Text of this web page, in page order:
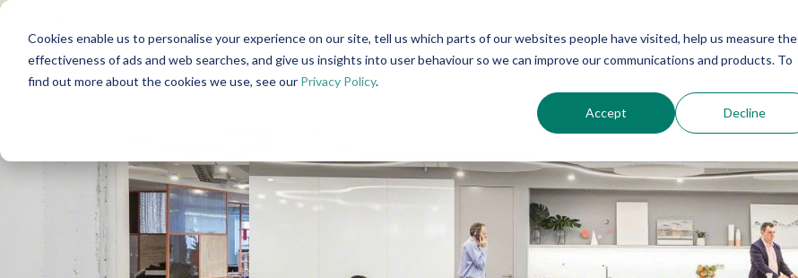
Cookies enable us to personalise your experience on our site, tell us which parts of our websites people have visited, help us measure the
effectiveness of ads and web searches, and give us insights into user behaviour so we can improve our communications and products. To
find out more about the cookies we use, see our Privacy Policy.
Accept Decline
About Furniture Services Projects